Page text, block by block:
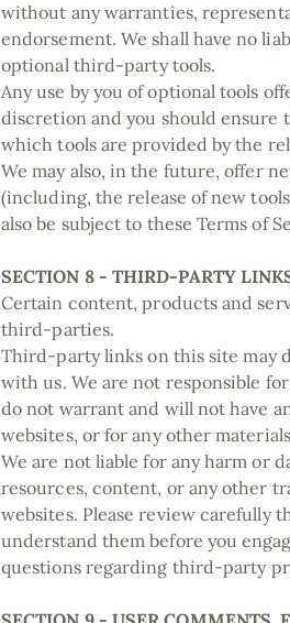
without any warranties,
endorsement. We shall have no
optional third-party tools.
Any use by you of optional tools
discretion and you should ensure
which tools are provided by the
We may also, in the future, offer
(including, the release of new
also be subject to these Terms of
SECTION 8 - THIRD-PARTY
Certain content, products and
third-parties.
Third-party links on this site may
with us. We are not responsible
do not warrant and will not have
websites, or for any other
We are not liable for any harm or
resources, content, or any other
websites. Please review carefully
understand them before you
questions regarding third-party